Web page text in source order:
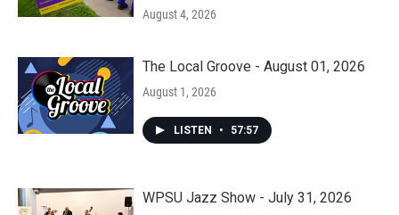
August 4, 2026
The Local Groove - August 01, 2026
August 1, 2026
LISTEN • 57:57
WPSU Jazz Show - July 31, 2026